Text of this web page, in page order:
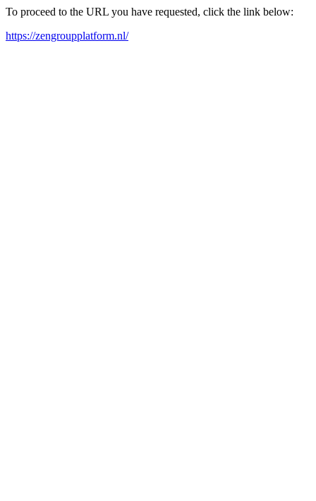
To proceed to the URL you have requested, click the link below:
https://zengroupplatform.nl/